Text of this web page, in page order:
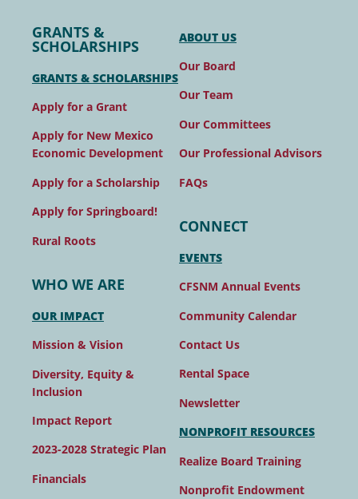
GRANTS &
SCHOLARSHIPS
GRANTS & SCHOLARSHIPS
Apply for a Grant
Apply for New Mexico
Economic Development
Apply for a Scholarship
Apply for Springboard!
Rural Roots
WHO WE ARE
OUR IMPACT
Mission & Vision
Diversity, Equity &
Inclusion
Impact Report
2023-2028 Strategic Plan
Financials
ABOUT US
Our Board
Our Team
Our Committees
Our Professional Advisors
FAQs
CONNECT
EVENTS
CFSNM Annual Events
Community Calendar
Contact Us
Rental Space
Newsletter
NONPROFIT RESOURCES
Realize Board Training
Nonprofit Endowment